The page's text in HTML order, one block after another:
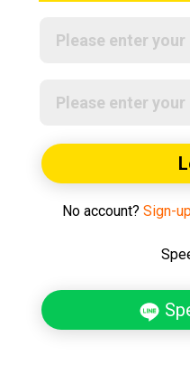
No account? Sign-